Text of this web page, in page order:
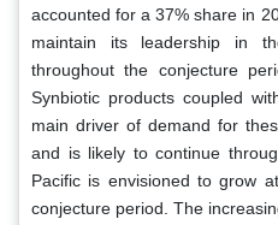
accounted for a 37% share in
maintain its leadership in
throughout the conjecture
Synbiotic products coupled
main driver of demand for
and is likely to continue
Pacific is envisioned to grow
conjecture period. The